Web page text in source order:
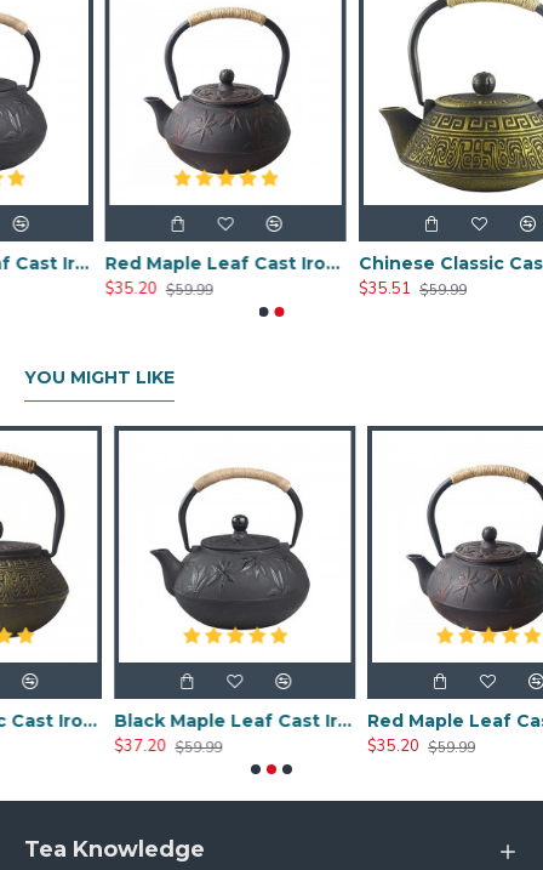
Black Maple Leaf Cast Iron Teapot 800ml/27oz
Red Maple Leaf Cast Iron Teapot 800ml/27oz
$59.99
Chinese Classic Cast Iron Teapot 800ml/20oz
$59.99
YOU MIGHT LIKE
Chinese Classic Cast Iron Teapot 600ml/20oz
Black Maple Leaf Cast Iron Teapot 800ml/27oz
$59.99
Red Maple Leaf Cast Iron Teapot 800ml/27oz
$59.99
Tea Knowledge